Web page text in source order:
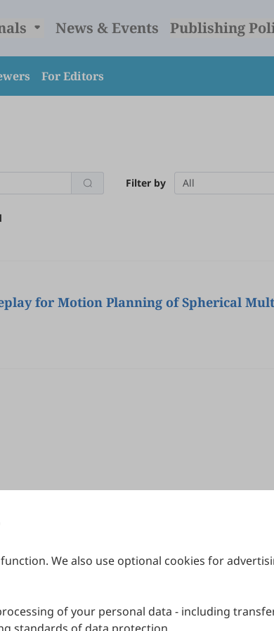
News & Events Publishing
For Editors
Filter by All
for Motion Planning of Spherical
We also use optional cookies for
of your personal data - including
Publication Ethics
Peer Review Policy